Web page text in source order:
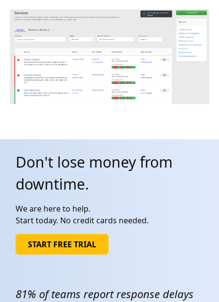
Don't lose money from
downtime.
We are here to help.
Start today. No credit cards needed.
START FREE TRIAL
81% of teams report response delays